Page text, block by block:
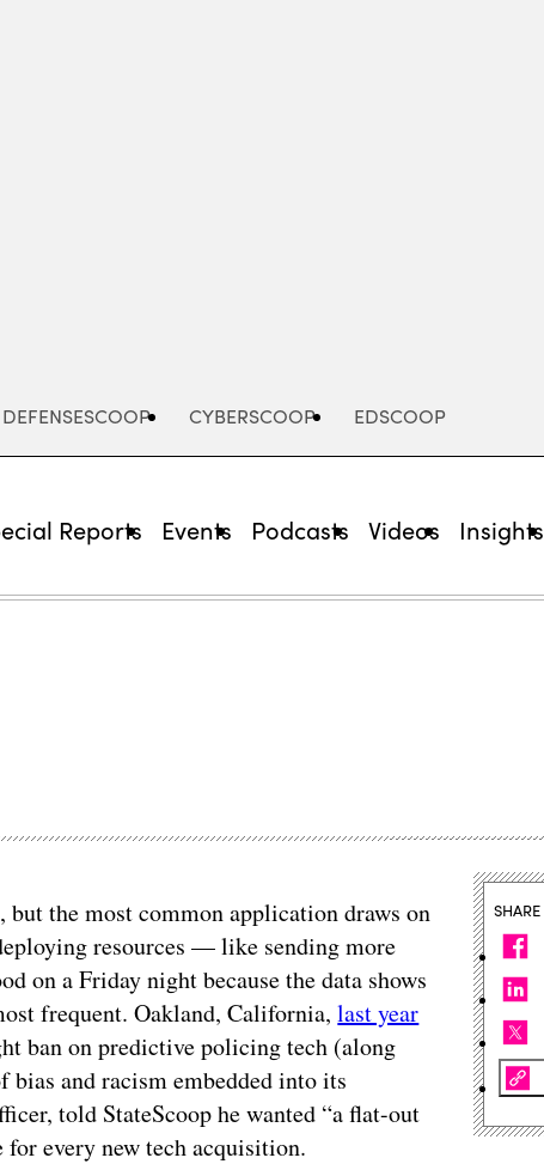
DEFENSESCOOP CYBERSCOOP EDSCOOP
Reports Events Podcasts Videos Insights
the most common application draws on
resources — like sending more
on a Friday night because the data shows
frequent. Oakland, California,last year
ban on predictive policing tech (along
and racism embedded into its
told StateScoop he wanted “a flat-out
for every new tech acquisition.
SHARE